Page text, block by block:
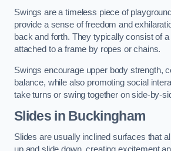
Swings are a timeless piece of
provide a sense of freedom and
back and forth. They typically consist of
attached to a frame by ropes or chains.
Swings encourage upper body strength,
balance, while also promoting social
take turns or swing together on side-by-
Slides in Buckingham
Slides are usually inclined surfaces that
up and slide down, creating excitement